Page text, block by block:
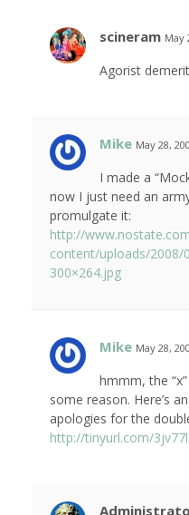
scineram May
Agorist
Mike May 28,
I made a
now I just need an
promulgate it:
http://
content/uploads/
300×264.jpg
Mike May 28,
hmmm, the
some reason. Here’s
apologies for the
http://tinyurl.com/3jv77l